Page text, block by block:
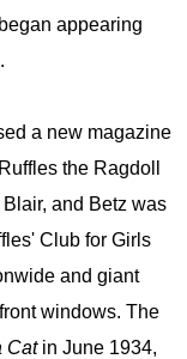
appearing
a new magazine
the Ragdoll
and Betz was
Club for Girls
and giant
windows. The
Catin June 1934,